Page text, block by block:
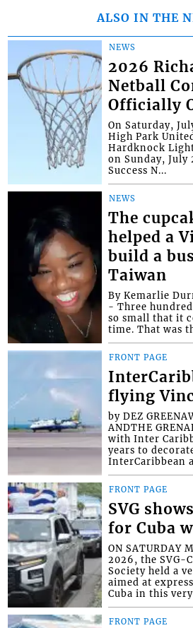
ALSO IN THE
NEWS
2026
Netball
Officially
On Saturday,
High Park
Hardknock
on Sunday, July
Success N...
NEWS
The
helped a
build a
Taiwan
By Kemarlie
- Three
so small that it
time. That was
FRONT PAGE
flying
by DEZ
ANDTHE
with Inter
years to
InterCaribbean
FRONT PAGE
SVG
for Cuba
ON SATURDAY
2026, the SVG-
Society held a
aimed at
Cuba in this very
FRONT PAGE